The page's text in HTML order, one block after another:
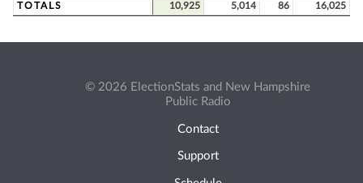
TOTALS
10,925 5,014 86 16,025
© 2026 ElectionStats and New Hampshire
Public Radio
Contact
Support